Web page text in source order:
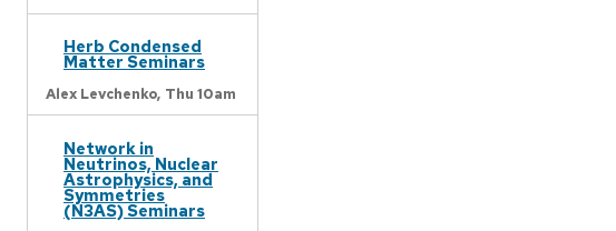
Herb Condensed
Matter Seminars
Alex Levchenko, Thu 10am
Network in
Neutrinos, Nuclear
Astrophysics, and
Symmetries
(N3AS) Seminars